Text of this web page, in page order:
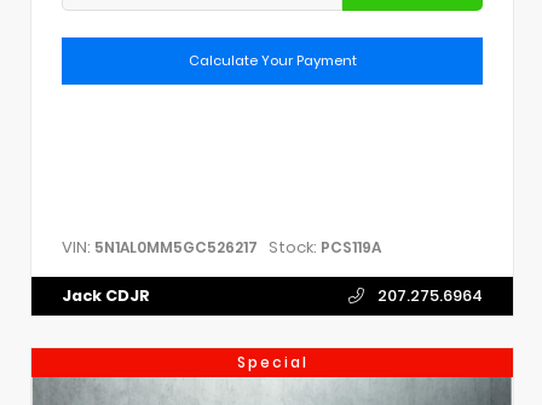
Calculate Your Payment
VIN: 5N1AL0MM5GC526217 Stock: PCS119A
Jack CDJR 207.275.6964
Special